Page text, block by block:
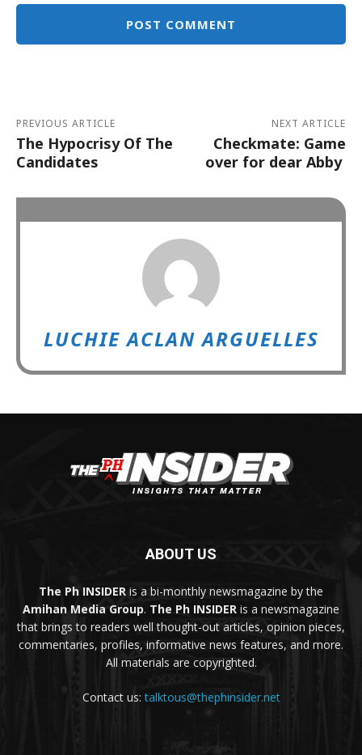
PREVIOUS ARTICLE
The Hypocrisy Of The
Candidates
NEXT ARTICLE
Checkmate: Game
over for dear Abby
LUCHIE ACLAN ARGUELLES
ABOUT US
The Ph INSIDER is a bi-monthly newsmagazine by the
Amihan Media Group. The Ph INSIDER is a newsmagazine
that brings to readers well thought-out articles, opinion pieces,
commentaries, profiles, informative news features, and more.
All materials are copyrighted.
Contact us:talktous@thephinsider.net